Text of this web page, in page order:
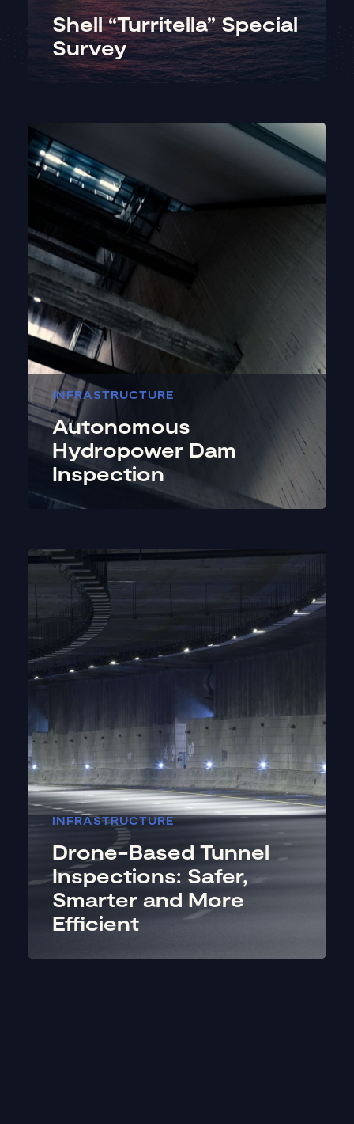
Shell “Turritella” Special
Survey
INFRASTRUCTURE
Autonomous
Hydropower Dam
Inspection
INFRASTRUCTURE
Drone-Based Tunnel
Inspections: Safer,
Smarter and More
Efficient